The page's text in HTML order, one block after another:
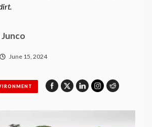
June 15, 2024